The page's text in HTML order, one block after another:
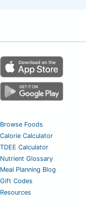
Browse Foods
Calorie Calculator
TDEE Calculator
Nutrient Glossary
Meal Planning Blog
Gift Codes
Resources